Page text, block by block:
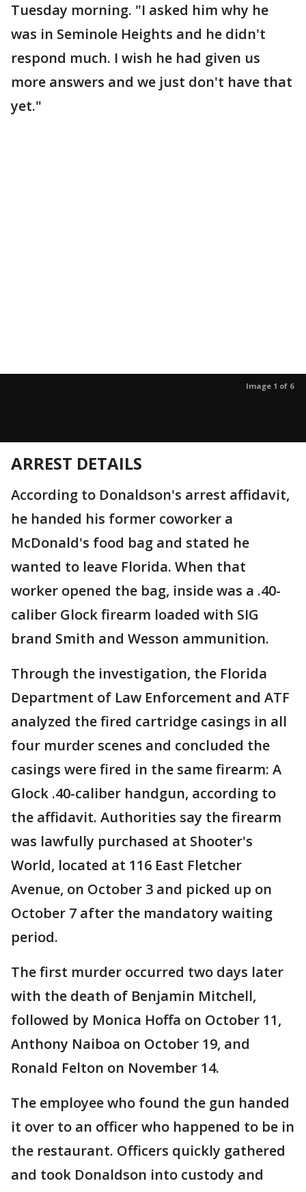
Tuesday morning. "I asked him why he
was in Seminole Heights and he didn't
respond much. I wish he had given us
more answers and we just don't have that
yet."
Image 1 of 6
ARREST DETAILS
According to Donaldson's arrest affidavit,
he handed his former coworker a
McDonald's food bag and stated he
wanted to leave Florida. When that
worker opened the bag, inside was a .40-
caliber Glock firearm loaded with SIG
brand Smith and Wesson ammunition.
Through the investigation, the Florida
Department of Law Enforcement and ATF
analyzed the fired cartridge casings in all
four murder scenes and concluded the
casings were fired in the same firearm: A
Glock .40-caliber handgun, according to
the affidavit. Authorities say the firearm
was lawfully purchased at Shooter's
World, located at 116 East Fletcher
Avenue, on October 3 and picked up on
October 7 after the mandatory waiting
period.
The first murder occurred two days later
with the death of Benjamin Mitchell,
followed by Monica Hoffa on October 11,
Anthony Naiboa on October 19, and
Ronald Felton on November 14.
The employee who found the gun handed
it over to an officer who happened to be in
the restaurant. Officers quickly gathered
and took Donaldson into custody and